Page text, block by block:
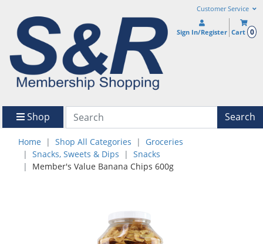
Customer Service
Sign In/Register Cart 0
Shop Search
Home Shop All Categories
Groceries
Snacks, Sweets & Dips
Snacks
Member's Value Banana Chips 600g